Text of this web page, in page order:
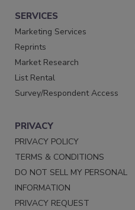
SERVICES
Marketing Services
Reprints
Market Research
List Rental
Survey/Respondent Access
PRIVACY
PRIVACY POLICY
TERMS & CONDITIONS
DO NOT SELL MY PERSONAL
INFORMATION
PRIVACY REQUEST